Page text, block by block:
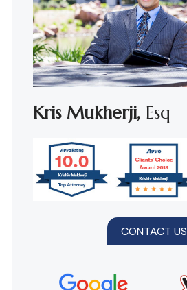
Kris Mukherji, Esq
CONTACT US